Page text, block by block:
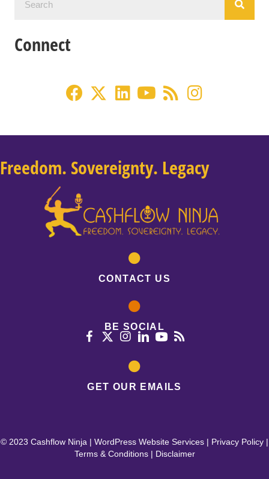
Connect
Freedom. Sovereignty. Legacy
CONTACT US
BE SOCIAL
GET OUR EMAILS
© 2023 Cashflow Ninja | WordPress Website Services | Privacy Policy |
Terms & Conditions| Disclaimer